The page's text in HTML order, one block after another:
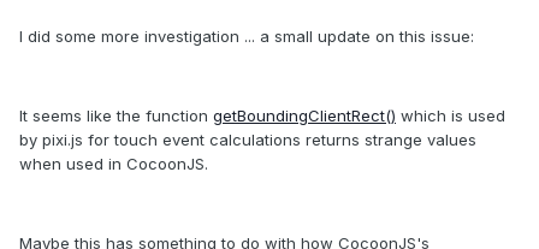
I did some more investigation ... a small update on this issue:
It seems like the function getBoundingClientRect() which is used
by pixi.js for touch event calculations returns strange values
when used in CocoonJS.
Maybe this has something to do with how CocoonJS's